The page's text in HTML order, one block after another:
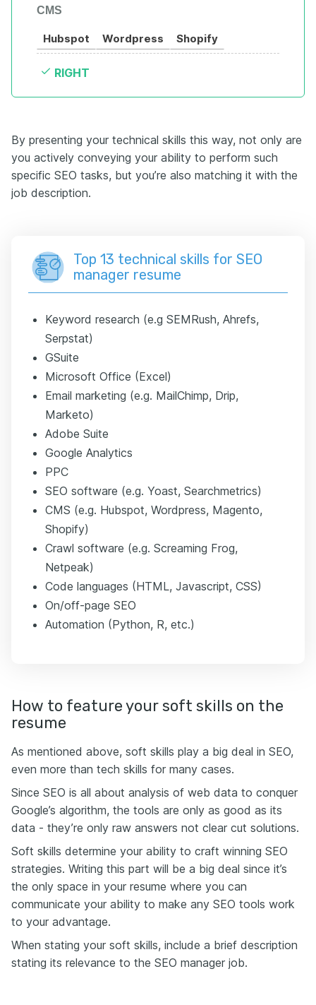
CMS
Hubspot Wordpress Shopify
RIGHT
By presenting your technical skills this way, not only are
you actively conveying your ability to perform such
specific SEO tasks, but you’re also matching it with the
job description.
Top 13 technical skills for SEO
manager resume
Keyword research (e.g SEMRush, Ahrefs,
Serpstat)
GSuite
Microsoft Office (Excel)
Email marketing (e.g. MailChimp, Drip,
Marketo)
Adobe Suite
Google Analytics
PPC
SEO software (e.g. Yoast, Searchmetrics)
CMS (e.g. Hubspot, Wordpress, Magento,
Shopify)
Crawl software (e.g. Screaming Frog,
Netpeak)
Code languages (HTML, Javascript, CSS)
On/off-page SEO
Automation (Python, R, etc.)
How to feature your soft skills on the
resume
As mentioned above, soft skills play a big deal in SEO,
even more than tech skills for many cases.
Since SEO is all about analysis of web data to conquer
Google’s algorithm, the tools are only as good as its
data - they’re only raw answers not clear cut solutions.
Soft skills determine your ability to craft winning SEO
strategies. Writing this part will be a big deal since it’s
the only space in your resume where you can
communicate your ability to make any SEO tools work
to your advantage.
When stating your soft skills, include a brief description
stating its relevance to the SEO manager job.